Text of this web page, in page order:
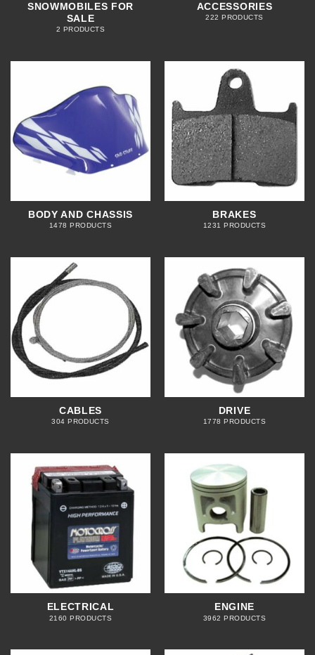
SNOWMOBILES FOR
SALE
2 PRODUCTS
ACCESSORIES
222 PRODUCTS
BODY AND CHASSIS
1478 PRODUCTS
BRAKES
1231 PRODUCTS
CABLES
304 PRODUCTS
DRIVE
1778 PRODUCTS
ELECTRICAL
2160 PRODUCTS
ENGINE
3962 PRODUCTS